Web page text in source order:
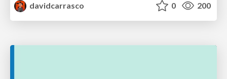
davidcarrasco
0 200